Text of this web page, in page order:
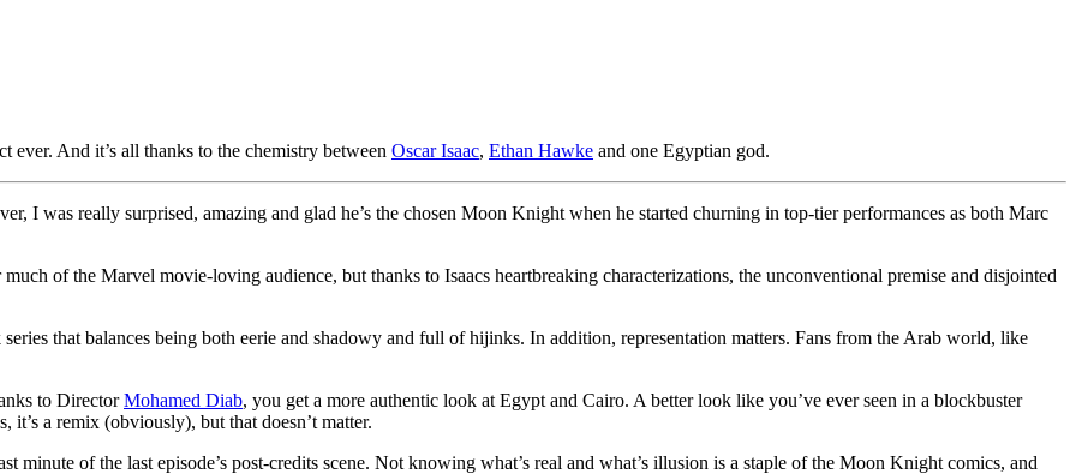
And it’s all thanks to the chemistry between Oscar Isaac, Ethan Hawke and one Egyptian god.
I was really surprised, amazing and glad he’s the chosen Moon Knight when he started churning in top-tier performances as both Marc
of the Marvel movie-loving audience, but thanks to Isaacs heartbreaking characterizations, the unconventional premise and disjointed
that balances being both eerie and shadowy and full of hijinks. In addition, representation matters. Fans from the Arab world, like
to DirectorMohamed Diab, you get a more authentic look at Egypt and Cairo. A better look like you’ve ever seen in a blockbuster
a remix (obviously), but that doesn’t matter.
minute of the last episode’s post-credits scene. Not knowing what’s real and what’s illusion is a staple of the Moon Knight comics, and